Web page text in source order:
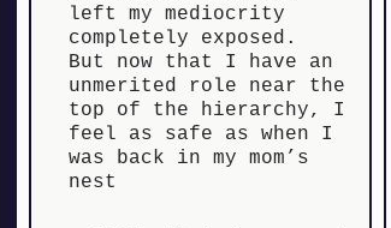
left my mediocrity
completely exposed.
But now that I have an
unmerited role near the
top of the hierarchy, I
feel as safe as when I
was back in my mom’s
nest